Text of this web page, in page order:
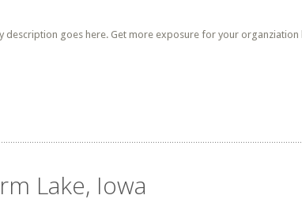
description goes here. Get more exposure for your
Lake, Iowa